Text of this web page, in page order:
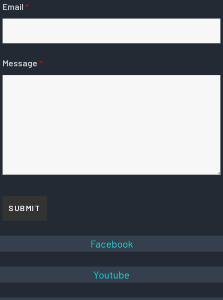
Email *
Message *
Facebook
Youtube